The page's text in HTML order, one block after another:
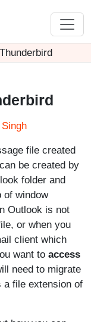
file created
be created by
folder and
of window
Outlook is not
or when you
client which
want to access
need to migrate
a file extension of